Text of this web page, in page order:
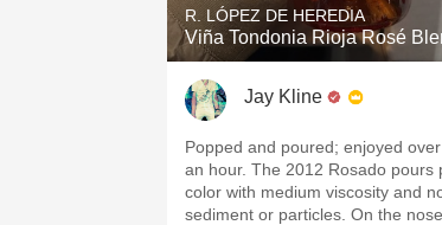
R. LÓPEZ DE HEREDIA
Viña Tondonia Rioja Rosé
Jay Kline
Popped and poured; enjoyed
an hour. The 2012 Rosado pours
color with medium viscosity and
sediment or particles. On the